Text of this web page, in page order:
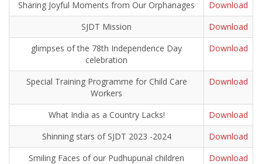
Sharing Joyful Moments from Our Orphanages
Download
SJDT Mission
Download
glimpses of the 78th Independence Day
celebration
Download
Special Training Programme for Child Care
Workers
Download
What India as a Country Lacks!
Download
Shinning stars of SJDT 2023 -2024
Download
Smiling Faces of our Pudhupunal children
Download